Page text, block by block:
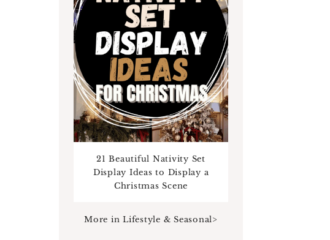
21 Beautiful Nativity Set
Display Ideas to Display a
Christmas Scene
More in Lifestyle & Seasonal>